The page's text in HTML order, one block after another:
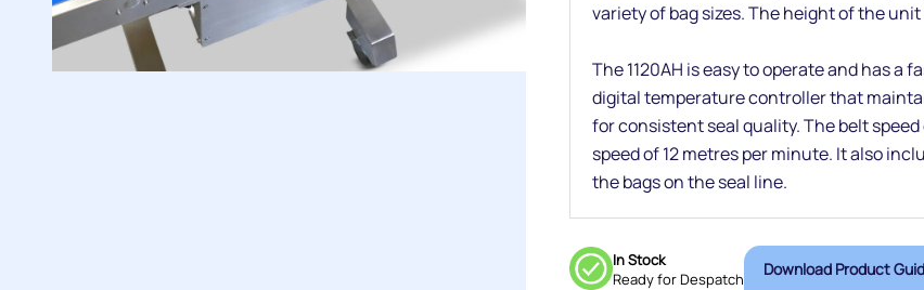
variety of bag sizes. The height of the
The 1120AH is easy to operate and has a
digital temperature controller that
for consistent seal quality. The belt
speed of 12 metres per minute. It also
the bags on the seal line.
In Stock
Ready for Despatch
Download